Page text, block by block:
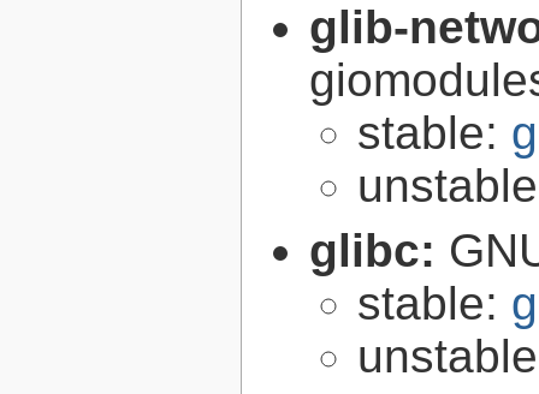
glib-
stable:
glibc:
stable: